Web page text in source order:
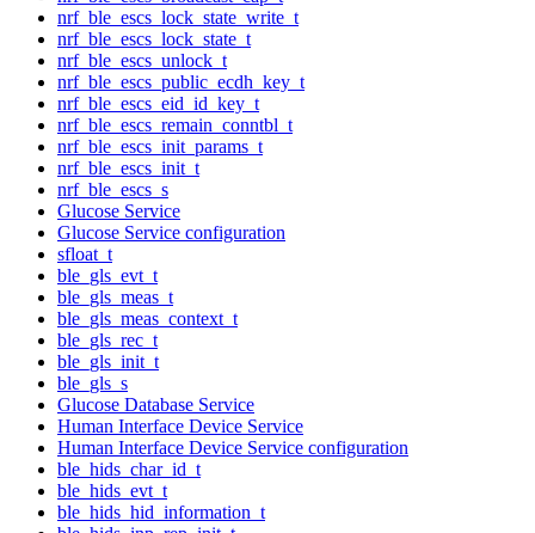
nrf_ble_escs_lock_state_write_t
nrf_ble_escs_lock_state_t
nrf_ble_escs_unlock_t
nrf_ble_escs_public_ecdh_key_t
nrf_ble_escs_eid_id_key_t
nrf_ble_escs_remain_conntbl_t
nrf_ble_escs_init_params_t
nrf_ble_escs_init_t
nrf_ble_escs_s
Glucose Service
Glucose Service configuration
sfloat_t
ble_gls_evt_t
ble_gls_meas_t
ble_gls_meas_context_t
ble_gls_rec_t
ble_gls_init_t
ble_gls_s
Glucose Database Service
Human Interface Device Service
Human Interface Device Service configuration
ble_hids_char_id_t
ble_hids_evt_t
ble_hids_hid_information_t